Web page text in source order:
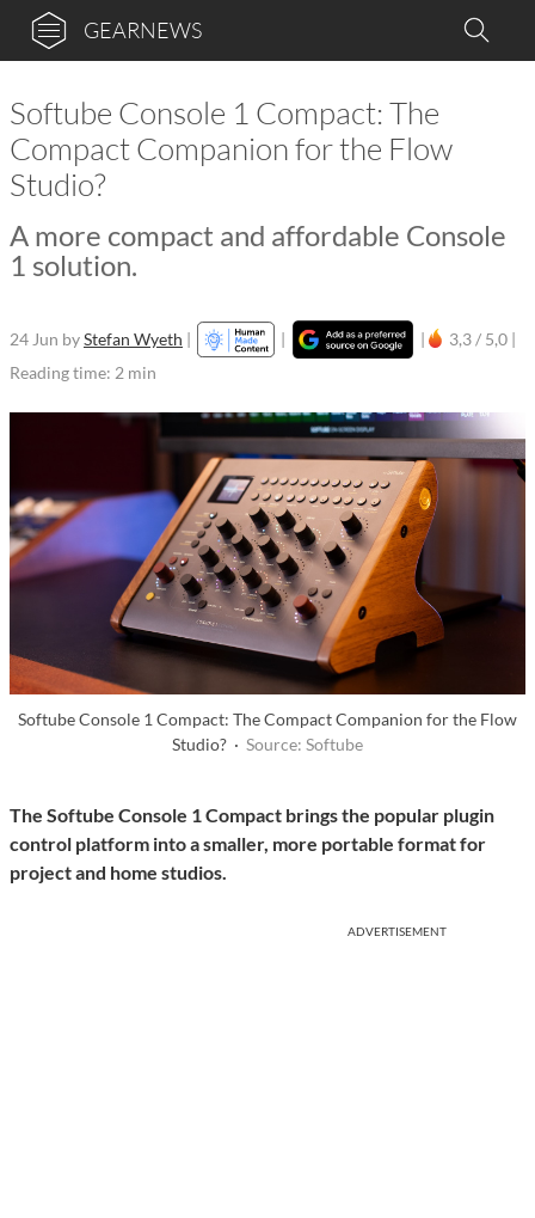
GEARNEWS
Softube Console 1 Compact: The
Compact Companion for the Flow
Studio?
A more compact and affordable Console
1 solution.
24 Jun byStefan Wyeth | | |
3,3 / 5,0 |
Reading time: 2 min
Softube Console 1 Compact: The Compact Companion for the Flow
Studio? · Source: Softube
The Softube Console 1 Compact brings the popular plugin
control platform into a smaller, more portable format for
project and home studios.
ADVERTISEMENT